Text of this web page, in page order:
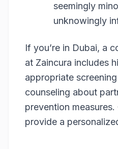
seemingly
unknowingly
If you’re in Dubai, a
at Zaincura includes
appropriate
counseling about
prevention
provide a